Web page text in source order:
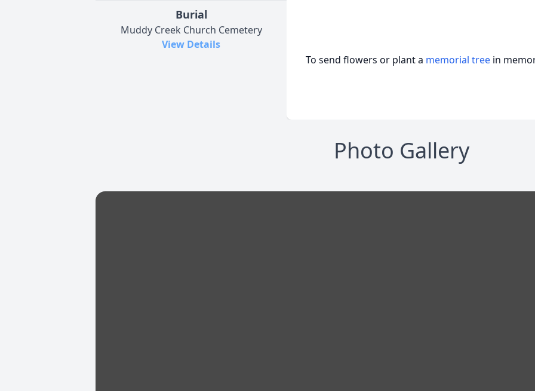
Burial
Muddy Creek Church Cemetery
View Details
To send flowers or plant a memorial tree in
Photo Gallery